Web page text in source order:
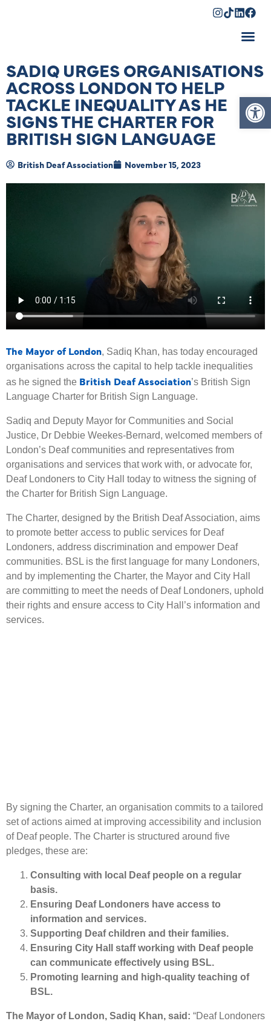
SADIQ URGES ORGANISATIONS
ACROSS LONDON TO HELP
TACKLE INEQUALITY AS HE
SIGNS THE CHARTER FOR
BRITISH SIGN LANGUAGE
British Deaf Association November 15, 2023
The Mayor of London, Sadiq Khan, has today encouraged
organisations across the capital to help tackle inequalities
as he signed the British Deaf Association’s British Sign
Language Charter for British Sign Language.
Sadiq and Deputy Mayor for Communities and Social
Justice, Dr Debbie Weekes-Bernard, welcomed members of
London’s Deaf communities and representatives from
organisations and services that work with, or advocate for,
Deaf Londoners to City Hall today to witness the signing of
the Charter for British Sign Language.
The Charter, designed by the British Deaf Association, aims
to promote better access to public services for Deaf
Londoners, address discrimination and empower Deaf
communities. BSL is the first language for many Londoners,
and by implementing the Charter, the Mayor and City Hall
are committing to meet the needs of Deaf Londoners, uphold
their rights and ensure access to City Hall’s information and
services.
By signing the Charter, an organisation commits to a tailored
set of actions aimed at improving accessibility and inclusion
of Deaf people. The Charter is structured around five
pledges, these are:
Consulting with local Deaf people on a regular
basis.
Ensuring Deaf Londoners have access to
information and services.
Supporting Deaf children and their families.
Ensuring City Hall staff working with Deaf people
can communicate effectively using BSL.
Promoting learning and high-quality teaching of
BSL.
The Mayor of London, Sadiq Khan, said: “Deaf Londoners